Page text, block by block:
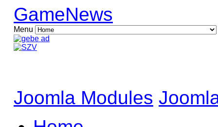
GameNews
Menu
Joomla Modules